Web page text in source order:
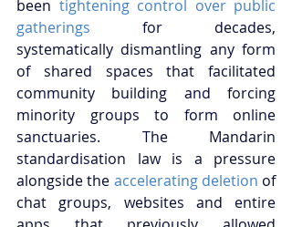
been tightening control over public
gatherings for decades,
systematically dismantling any form
of shared spaces that facilitated
community building and forcing
minority groups to form online
sanctuaries. The Mandarin
standardisation law is a pressure
alongside the accelerating deletion of
chat groups, websites and entire